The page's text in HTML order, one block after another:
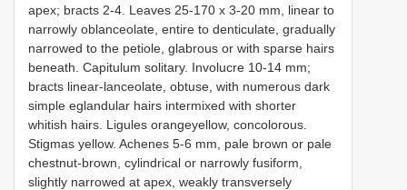
apex; bracts 2-4. Leaves 25-170 x 3-20 mm, linear to
narrowly oblanceolate, entire to denticulate, gradually
narrowed to the petiole, glabrous or with sparse hairs
beneath. Capitulum solitary. Involucre 10-14 mm;
bracts linear-lanceolate, obtuse, with numerous dark
simple eglandular hairs intermixed with shorter
whitish hairs. Ligules orangeyellow, concolorous.
Stigmas yellow. Achenes 5-6 mm, pale brown or pale
chestnut-brown, cylindrical or narrowly fusiform,
slightly narrowed at apex, weakly transversely